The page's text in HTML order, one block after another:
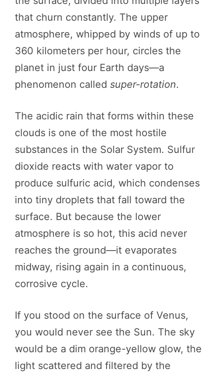
that churn constantly. The upper
atmosphere, whipped by winds of up to
360 kilometers per hour, circles the
planet in just four Earth days—a
phenomenon called super-rotation.
The acidic rain that forms within these
clouds is one of the most hostile
substances in the Solar System. Sulfur
dioxide reacts with water vapor to
produce sulfuric acid, which condenses
into tiny droplets that fall toward the
surface. But because the lower
atmosphere is so hot, this acid never
reaches the ground—it evaporates
midway, rising again in a continuous,
corrosive cycle.
If you stood on the surface of Venus,
you would never see the Sun. The sky
would be a dim orange-yellow glow, the
light scattered and filtered by the